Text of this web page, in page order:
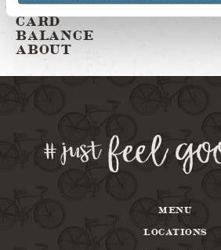
GIFT
CARD
BALANCE
ABOUT
MENU
LOCATIONS